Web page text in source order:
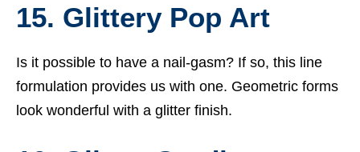
15. Glittery Pop Art
Is it possible to have a nail-gasm? If so, this line
formulation provides us with one. Geometric forms
look wonderful with a glitter finish.